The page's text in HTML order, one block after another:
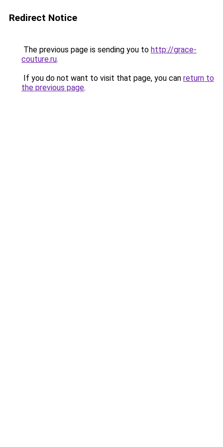
Redirect Notice
The previous page is sending you to http://grace-
couture.ru.
If you do not want to visit that page, you can return to
the previous page.